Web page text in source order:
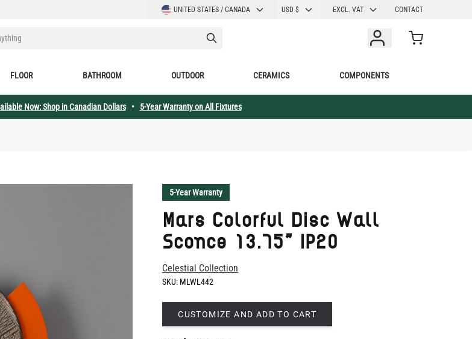
LANGUAGEUNITED STATES / CANADA CURRENCY
USD $ EXCL. VAT CONTACT
ANYTHING Cart
FLOOR BATHROOM OUTDOOR CERAMICS COMPONENTS
Now: Shop in Canadian Dollars• 5-Year Warranty on All Fixtures
5-Year Warranty
Mars Colorful Disc Wall
Sconce 13.75" IP20
Celestial Collection
SKU: MLWL442
CUSTOMIZE AND ADD TO CART